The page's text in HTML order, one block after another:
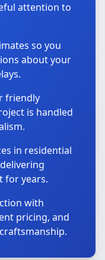
attention to
so you
about your
friendly
is handled
in residential
for years.
with
pricing, and